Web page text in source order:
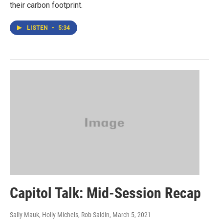
their carbon footprint.
LISTEN • 5:34
Capitol Talk: Mid-Session Recap
Sally Mauk, Holly Michels, Rob Saldin, March 5, 2021